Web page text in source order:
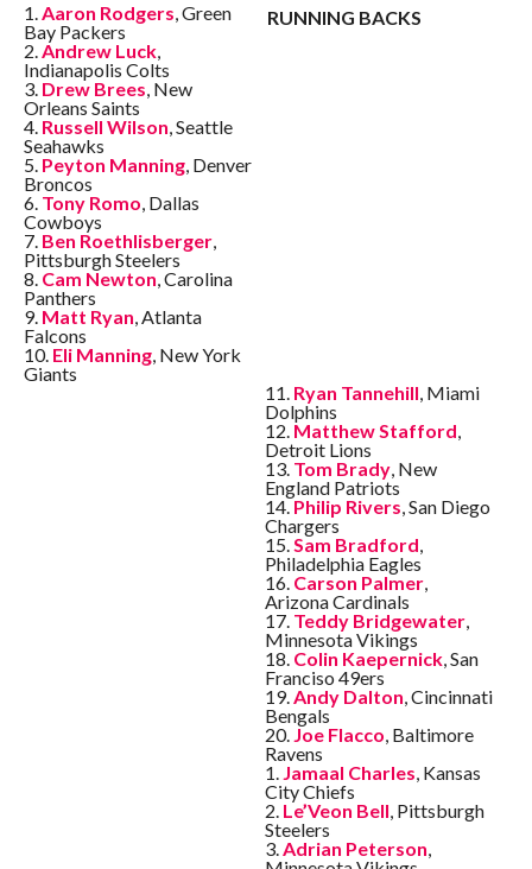
1. Aaron Rodgers , Green
Bay Packers
2. Andrew Luck,
Indianapolis Colts
3. Drew Brees , New
Orleans Saints
4. Russell Wilson , Seattle
Seahawks
5. Peyton Manning, Denver
Broncos
6. Tony Romo , Dallas
Cowboys
7. Ben Roethlisberger,
Pittsburgh Steelers
8. Cam Newton , Carolina
Panthers
9. Matt Ryan , Atlanta
Falcons
10. Eli Manning, New York
Giants
11. Ryan Tannehill , Miami
Dolphins
12. Matthew Stafford
Detroit Lions
13. Tom Brady, New
England Patriots
14.Philip Rivers , San Diego
Chargers
15. Sam Bradford
Philadelphia Eagles
16. Carson Palmer,
Arizona Cardinals
17. Teddy Bridgewater,
Minnesota Vikings
18. Colin Kaepernick, San
Franciso 49ers
19. Andy Dalton , Cincinnati
Bengals
20. Joe Flacco , Baltimore
Ravens
RUNNING BACKS
1. Jamaal Charles , Kansas
City Chiefs
2. Le’Veon Bell , Pittsburgh
Steelers
3. Adrian Peterson